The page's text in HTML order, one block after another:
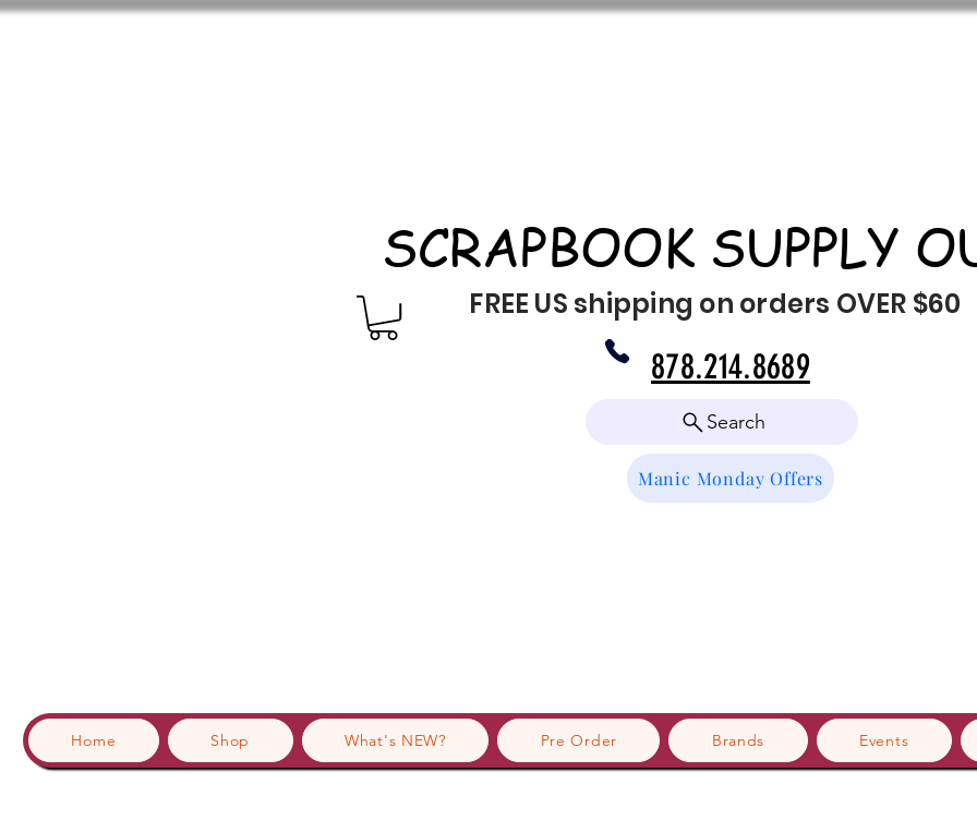
SCRAPBOOK SUPPLY
FREE US shipping on orders OVER $60
Search
Manic Monday Offers
Home Shop What's NEW? Pre Order Brands Events
878.214.8689